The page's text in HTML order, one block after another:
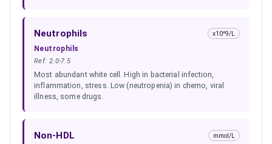
Neutrophils x10^9/L
Neutrophils
Ref: 2.0-7.5
Most abundant white cell. High in bacterial infection,
inflammation, stress. Low (neutropenia) in chemo, viral
illness, some drugs.
Non-HDL mmol/L